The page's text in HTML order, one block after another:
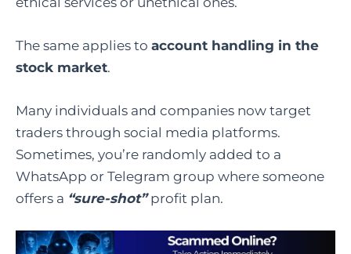
The same applies to account handling in the
stock market.
Many individuals and companies now target
traders through social media platforms.
Sometimes, you’re randomly added to a
WhatsApp or Telegram group where someone
offers a “sure-shot”profit plan.